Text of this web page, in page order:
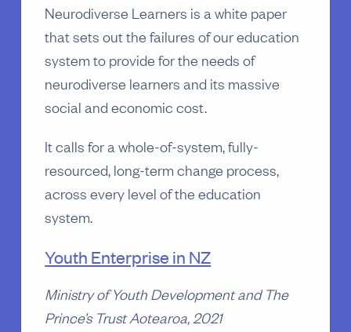
Neurodiverse Learners is a white paper
that sets out the failures of our education
system to provide for the needs of
neurodiverse learners and its massive
social and economic cost.
It calls for a whole-of-system, fully-
resourced, long-term change process,
across every level of the education
system.
Youth Enterprise in NZ
Ministry of Youth Development and The
Prince’s Trust Aotearoa, 2021